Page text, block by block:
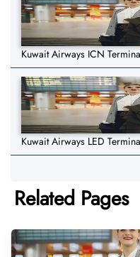
Kuwait Airways ICN
Kuwait Airways LED
Related Pages